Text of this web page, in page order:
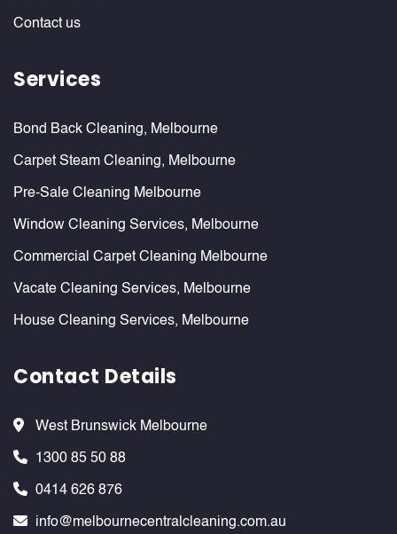
Contact us
Services
Bond Back Cleaning, Melbourne
Carpet Steam Cleaning, Melbourne
Pre-Sale Cleaning Melbourne
Window Cleaning Services, Melbourne
Commercial Carpet Cleaning Melbourne
Vacate Cleaning Services, Melbourne
House Cleaning Services, Melbourne
Contact Details
West Brunswick Melbourne
1300 85 50 88
0414 626 876
info@melbournecentralcleaning.com.au